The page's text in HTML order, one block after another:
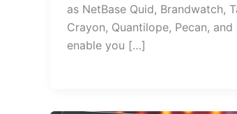
as NetBase Quid, Brandwatch,
Crayon, Quantilope, Pecan,
enable you […]